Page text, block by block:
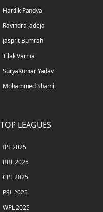
Hardik Pandya
Ravindra Jadeja
Jasprit Bumrah
Tilak Varma
SuryaKumar Yadav
Mohammed Shami
TOP LEAGUES
IPL 2025
BBL 2025
CPL 2025
PSL 2025
WPL 2025